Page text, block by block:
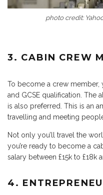
photo credit:
3. CABIN CREW
To become a crew member,
and GCSE qualification. The
is also preferred. This is an
travelling and meeting
Not only you’ll travel the
you’re ready to become a
salary between £15k to £18k
4.